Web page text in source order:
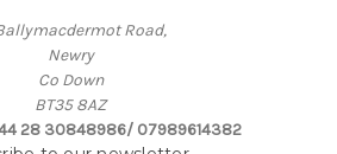
Road,
Newry
Co Down
BT35 8AZ
28 30848986/ 07989614382